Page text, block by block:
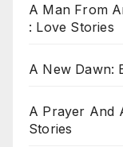
A Man From
: Love Stories
A New Dawn:
A Prayer And
Stories